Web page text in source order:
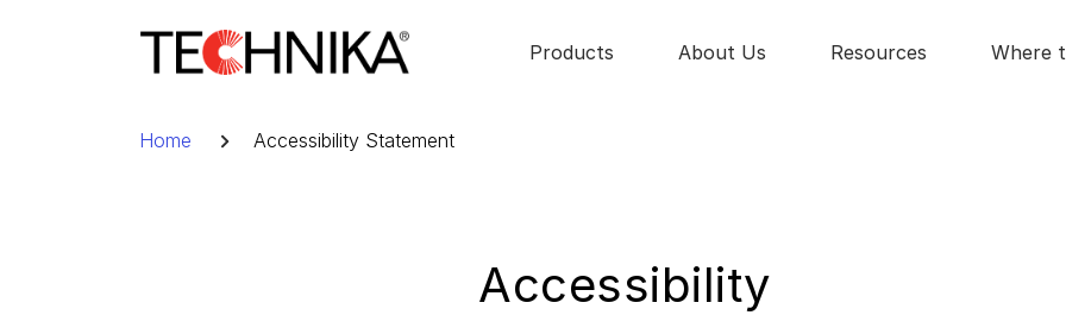
Products About Us Resources Where
Breadcrumb
Home Accessibility Statement
Accessibility